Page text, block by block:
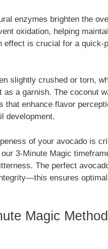
enzymes brighten the
oxidation, helping
effect is crucial for a quick-
slightly crushed or torn,
a garnish. The coconut
that enhance flavor
development.
of your avocado is
3-Minute Magic
The perfect
ensures
Magic Method